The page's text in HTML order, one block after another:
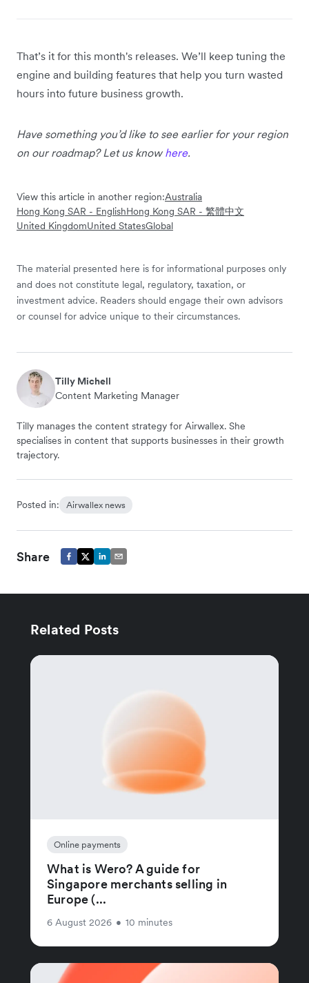
That’s it for this month's releases. We’ll keep tuning the
engine and building features that help you turn wasted
hours into future business growth.
Have something you’d like to see earlier for your region
on our roadmap? Let us know here.
View this article in another region:Australia
Hong Kong SAR - EnglishHong Kong SAR - 繁體中文
United KingdomUnited StatesGlobal
The material presented here is for informational purposes only
and does not constitute legal, regulatory, taxation, or
investment advice. Readers should engage their own advisors
or counsel for advice unique to their circumstances.
Tilly Michell
Content Marketing Manager
Tilly manages the content strategy for Airwallex. She
specialises in content that supports businesses in their growth
trajectory.
Posted in: Airwallex news
Share
Related Posts
Online payments
What is Wero? A guide for
Singapore merchants selling in
Europe (...
6 August 2026 • 10 minutes